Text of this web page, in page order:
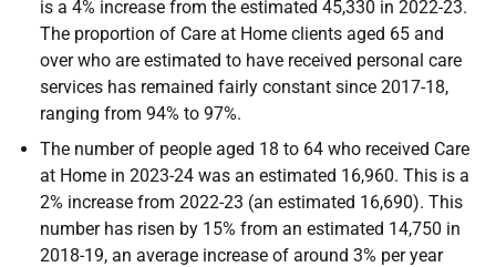
is a 4% increase from the estimated 45,330 in 2022-23.
The proportion of Care at Home clients aged 65 and
over who are estimated to have received personal care
services has remained fairly constant since 2017-18,
ranging from 94% to 97%.
The number of people aged 18 to 64 who received Care
at Home in 2023-24 was an estimated 16,960. This is a
2% increase from 2022-23 (an estimated 16,690). This
number has risen by 15% from an estimated 14,750 in
2018-19, an average increase of around 3% per year